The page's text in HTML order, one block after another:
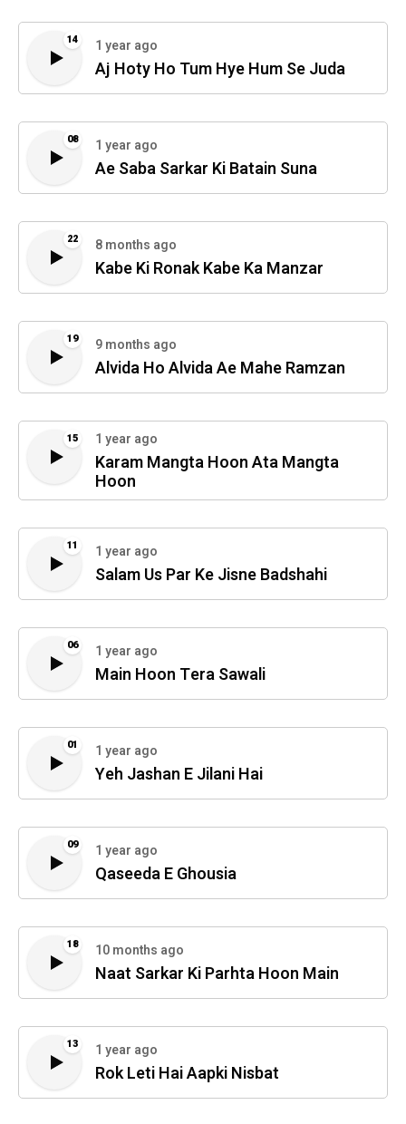
14 1 year ago
Aj Hoty Ho Tum Hye Hum Se Juda
08 1 year ago
Ae Saba Sarkar Ki Batain Suna
22 8 months ago
Kabe Ki Ronak Kabe Ka Manzar
19 9 months ago
Alvida Ho Alvida Ae Mahe Ramzan
15 1 year ago
Karam Mangta Hoon Ata Mangta
Hoon
11 1 year ago
Salam Us Par Ke Jisne Badshahi
06 1 year ago
Main Hoon Tera Sawali
01 1 year ago
Yeh Jashan E Jilani Hai
09 1 year ago
Qaseeda E Ghousia
18 10 months ago
Naat Sarkar Ki Parhta Hoon Main
13 1 year ago
Rok Leti Hai Aapki Nisbat